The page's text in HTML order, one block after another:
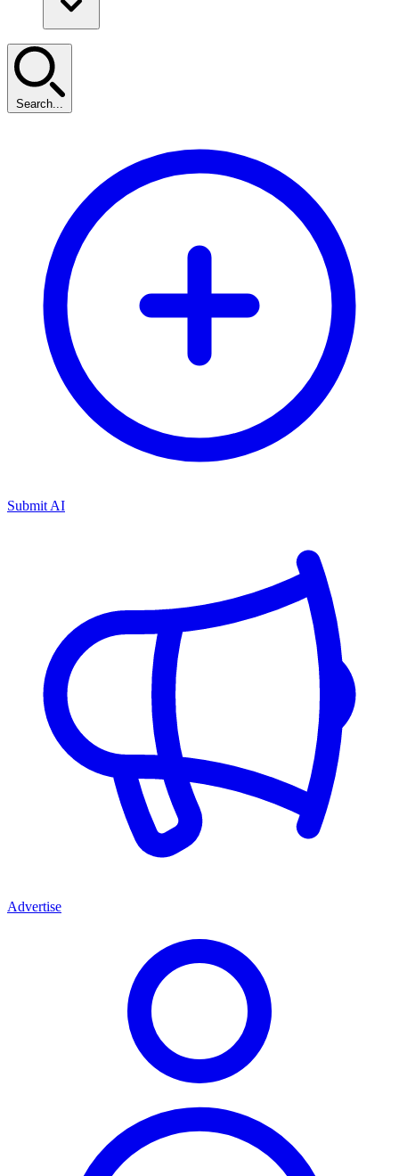
Search...
Submit AI
Advertise